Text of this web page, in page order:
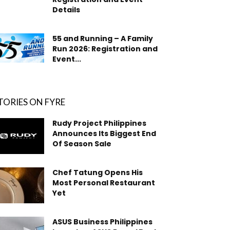
Details
55 and Running – A Family
Run 2026: Registration and
Event...
ON FYRE
Rudy Project Philippines
Announces Its Biggest End
Of Season Sale
Chef Tatung Opens His
Most Personal Restaurant
Yet
ASUS Business Philippines